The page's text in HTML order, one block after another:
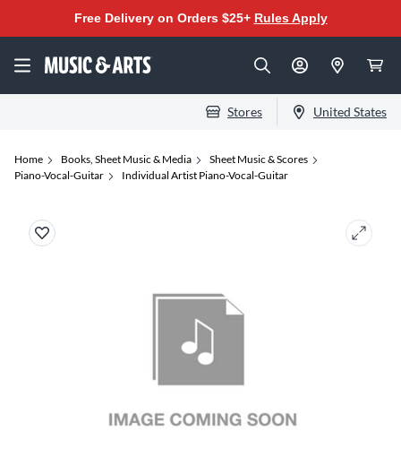
Free Delivery on Orders $25+ Rules Apply
Stores United States
Home Books, Sheet Music & Media
Sheet Music & Scores
Piano-Vocal-Guitar
Individual Artist Piano-Vocal-Guitar